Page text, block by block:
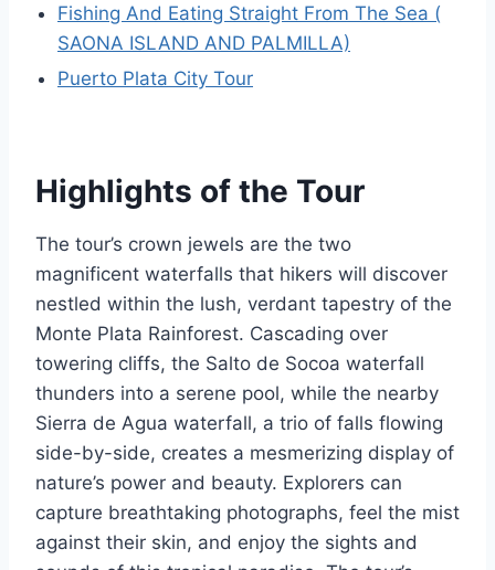
Fishing And Eating Straight From The Sea (
SAONA ISLAND AND PALMILLA)
Puerto Plata City Tour
Highlights of the Tour
The tour’s crown jewels are the two
magnificent waterfalls that hikers will discover
nestled within the lush, verdant tapestry of the
Monte Plata Rainforest. Cascading over
towering cliffs, the Salto de Socoa waterfall
thunders into a serene pool, while the nearby
Sierra de Agua waterfall, a trio of falls flowing
side-by-side, creates a mesmerizing display of
nature’s power and beauty. Explorers can
capture breathtaking photographs, feel the mist
against their skin, and enjoy the sights and